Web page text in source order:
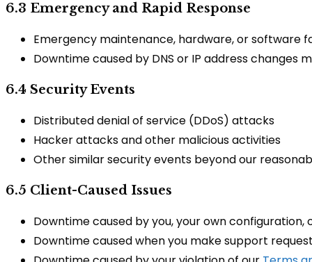
6.3 Emergency and Rapid Response
Emergency maintenance, hardware, or software
Downtime caused by DNS or IP address
6.4 Security Events
Distributed denial of service (DDoS) attacks
Hacker attacks and other malicious activities
Other similar security events beyond our
6.5 Client-Caused Issues
Downtime caused by you, your own
Downtime caused when you make support